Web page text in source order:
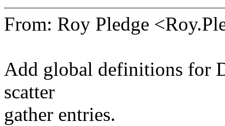
From: Roy Pledge
Add global definitions for
scatter
gather entries.